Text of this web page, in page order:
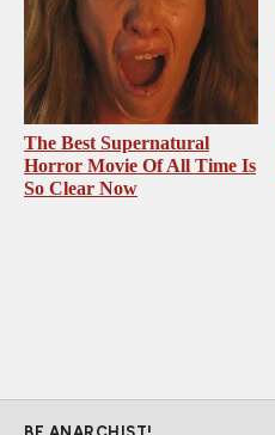
The Best Supernatural
Horror Movie Of All Time Is
So Clear Now